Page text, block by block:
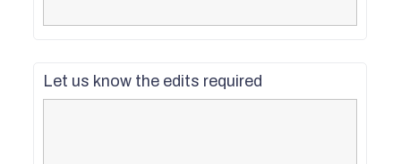
Let us know the edits required